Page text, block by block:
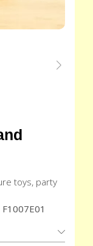
toys, party